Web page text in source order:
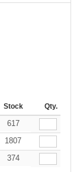
288 + More
Stock Qty.
$ 4.58
617
$4.58
1807
$4.58
374